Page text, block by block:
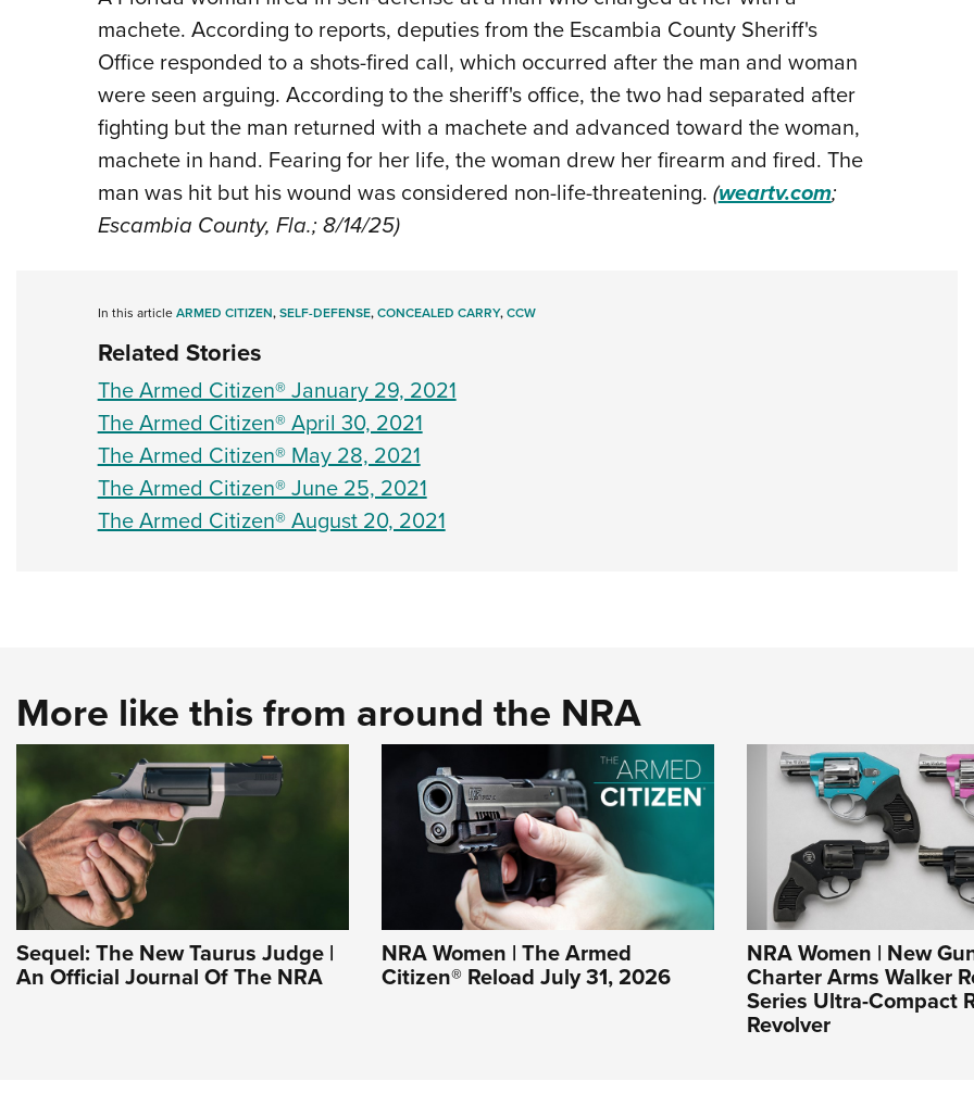
machete. According to reports, deputies from the Escambia County Sheriff's
Office responded to a shots-fired call, which occurred after the man and woman
were seen arguing. According to the sheriff's office, the two had separated after
fighting but the man returned with a machete and advanced toward the woman,
machete in hand. Fearing for her life, the woman drew her firearm and fired. The
man was hit but his wound was considered non-life-threatening. (weartv.com;
Escambia County, Fla.; 8/14/25)
In this articleARMED CITIZEN,SELF-DEFENSE,CONCEALED CARRY,CCW
Related Stories
The Armed Citizen® January 29, 2021
The Armed Citizen® April 30, 2021
The Armed Citizen® May 28, 2021
The Armed Citizen® June 25, 2021
The Armed Citizen® August 20, 2021
More like this from around the NRA
Sequel: The New Taurus Judge |
An Official Journal Of The NRA
NRA Women | The Armed
Citizen® Reload July 31, 2026
NRA Women | New
Charter Arms Walker
Series Ultra-Compact
Revolver